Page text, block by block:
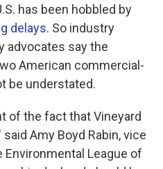
has been hobbled by
delays. So industry
advocates say the
American commercial-
be understated.
of the fact that Vineyard
Amy Boyd Rabin, vice
League of